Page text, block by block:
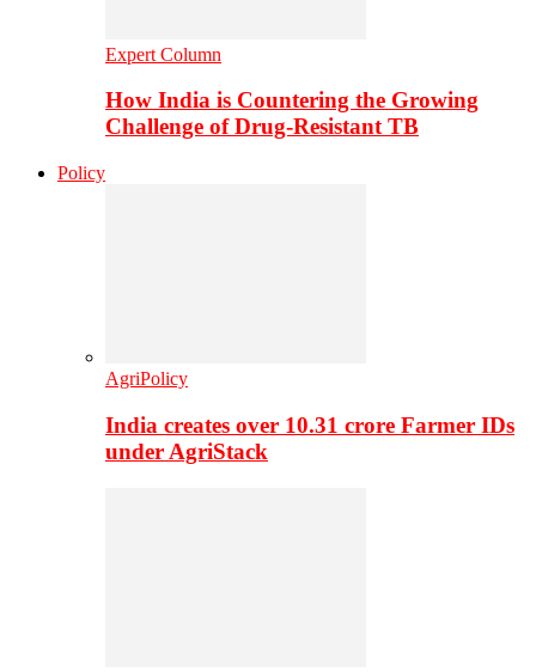
Expert Column
How India is Countering the Growing
Challenge of Drug-Resistant TB
Policy
AgriPolicy
India creates over 10.31 crore Farmer IDs
under AgriStack